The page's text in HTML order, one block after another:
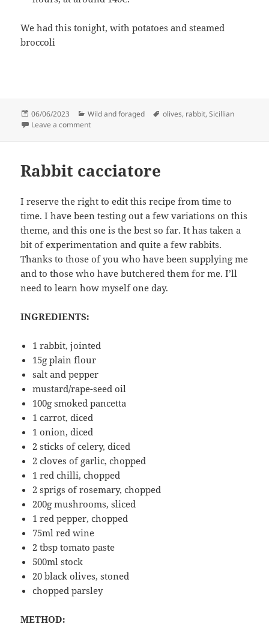
We had this tonight, with potatoes and steamed
broccoli
Posted
on
06/06/2023 Categories
Wild and foraged Tags
olives, rabbit,Sicillian
Leave a commenton Sicillian Rabbit Cacciatore
Rabbit cacciatore
I reserve the right to edit this recipe from time to
time. I have been testing out a few variations on this
theme, and this one is the best so far. It has taken a
bit of experimentation and quite a few rabbits.
Thanks to those of you who have been supplying me
and to those who have butchered them for me. I’ll
need to learn how myself one day.
INGREDIENTS:
1 rabbit, jointed
15g plain flour
salt and pepper
mustard/rape-seed oil
100g smoked pancetta
1 carrot, diced
1 onion, diced
2 sticks of celery, diced
2 cloves of garlic, chopped
1 red chilli, chopped
2 sprigs of rosemary, chopped
200g mushrooms, sliced
1 red pepper, chopped
75ml red wine
2 tbsp tomato paste
500ml stock
20 black olives, stoned
chopped parsley
METHOD: